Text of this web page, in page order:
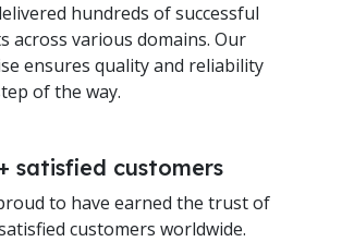
hundreds of successful
across various domains. Our
ensures quality and reliability
of the way.
satisfied customers
to have earned the trust of
customers worldwide.